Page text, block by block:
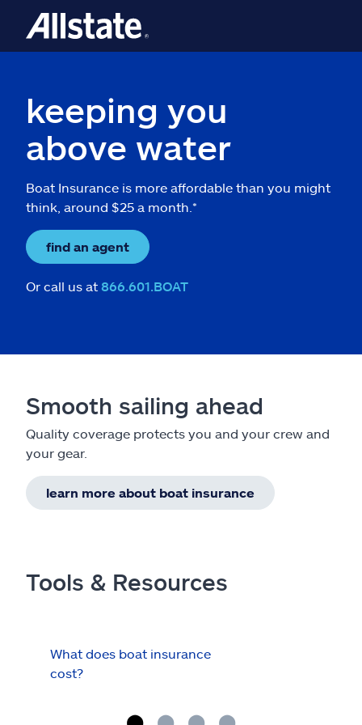
keeping you
above water
Boat Insurance is more affordable than you might
think, around $25 a month.*
find an agent
Or call us at 866.601.BOAT
Smooth sailing ahead
Quality coverage protects you and your crew and
your gear.
learn more about boat insurance
Tools & Resources
What does boat insurance
cost?